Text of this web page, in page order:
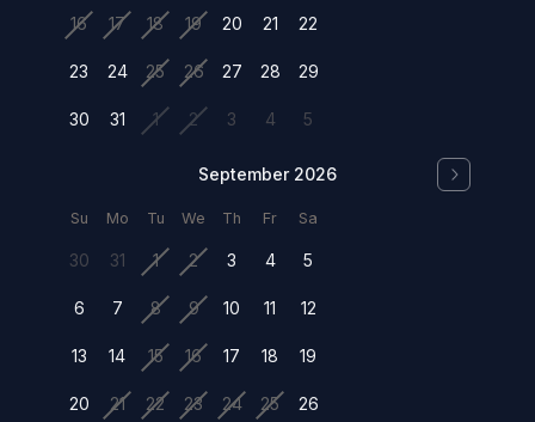
16 17 18 19 20 21 22
23 24 25 26 27 28 29
30 31 1 2 3 4 5
September 2026
Su Mo Tu We Th Fr Sa
30 31 1 2 3 4 5
6 7 8 9 10 11 12
13 14 15 16 17 18 19
20 21 22 23 24 25 26